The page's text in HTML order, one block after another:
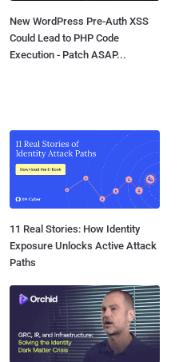
New WordPress Pre-Auth XSS
Could Lead to PHP Code
Execution - Patch ASAP...
11 Real Stories: How Identity
Exposure Unlocks Active Attack
Paths